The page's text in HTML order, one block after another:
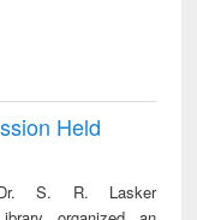
Held
S. R. Lasker